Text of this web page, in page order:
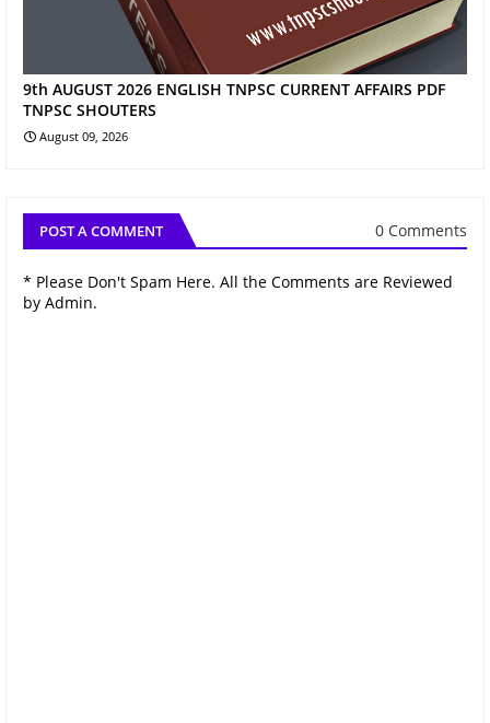
9th AUGUST 2026 ENGLISH TNPSC CURRENT AFFAIRS PDF
TNPSC SHOUTERS
August 09, 2026
POST A COMMENT 0 Comments
* Please Don't Spam Here. All the Comments are Reviewed
by Admin.